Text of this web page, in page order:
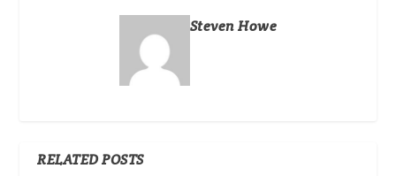
Steven Howe
RELATED POSTS